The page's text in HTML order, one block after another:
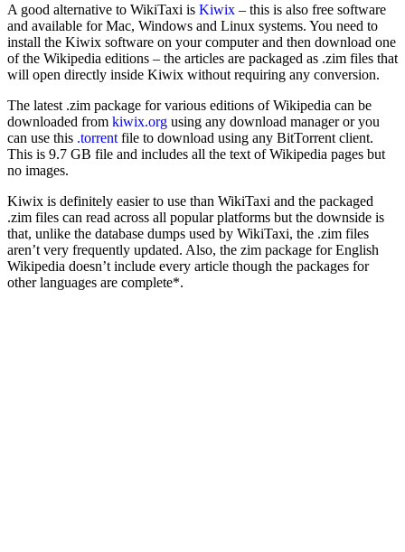
A good alternative to WikiTaxi is Kiwix – this is also free software
and available for Mac, Windows and Linux systems. You need to
install the Kiwix software on your computer and then download one
of the Wikipedia editions – the articles are packaged as .zim files that
will open directly inside Kiwix without requiring any conversion.
The latest .zim package for various editions of Wikipedia can be
downloaded from kiwix.org using any download manager or you
can use this .torrent file to download using any BitTorrent client.
This is 9.7 GB file and includes all the text of Wikipedia pages but
no images.
Kiwix is definitely easier to use than WikiTaxi and the packaged
.zim files can read across all popular platforms but the downside is
that, unlike the database dumps used by WikiTaxi, the .zim files
aren’t very frequently updated. Also, the zim package for English
Wikipedia doesn’t include every article though the packages for
other languages are complete*.